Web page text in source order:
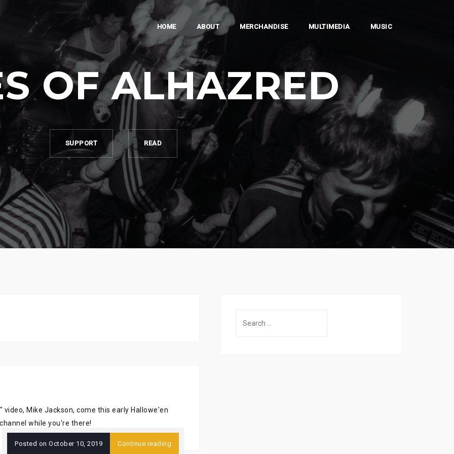
HOME ABOUT MERCHANDISE MULTIMEDIA MUSIC
OF ALHAZRED
SUPPORT READ
Mike Jackson, come this early Hallowe'en
while you're there!
Posted on October 10, 2019 Continue reading